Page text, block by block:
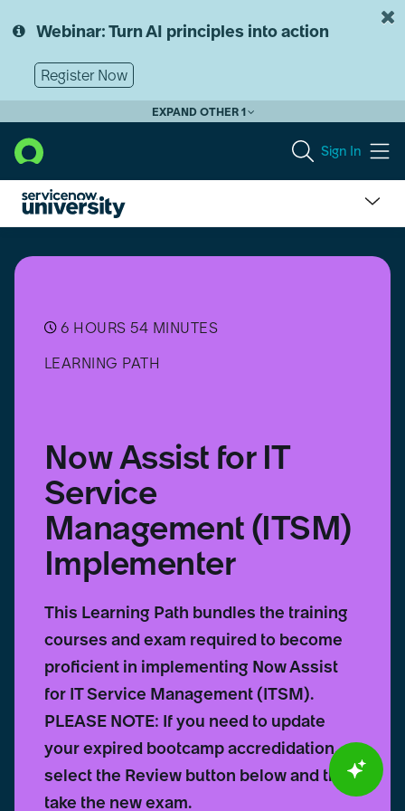
to
content
to
Webinar: Turn AI principles into action
Register Now
EXPAND OTHER 1
Sign In
Assist
Management
Implementer
6 HOURS 54 MINUTES
LEARNING PATH
Now Assist for IT
Service
Management (ITSM)
Implementer
This Learning Path bundles the training
courses and exam required to become
proficient in implementing Now Assist
for IT Service Management (ITSM).
PLEASE NOTE: If you need to update
your expired bootcamp accredidation,
select the Review button below and then
take the new exam.